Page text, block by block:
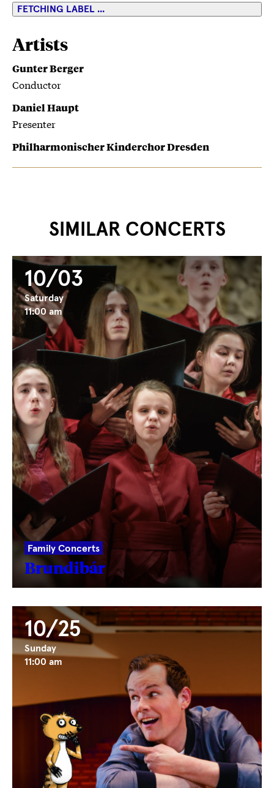
FETCHING LABEL ...
Artists
Gunter Berger
Conductor
Daniel Haupt
Presenter
Philharmonischer Kinderchor Dresden
SIMILAR CONCERTS
10/03
Saturday
11:00 am
Family Concerts
Brundibár
10/25
Sunday
11:00 am